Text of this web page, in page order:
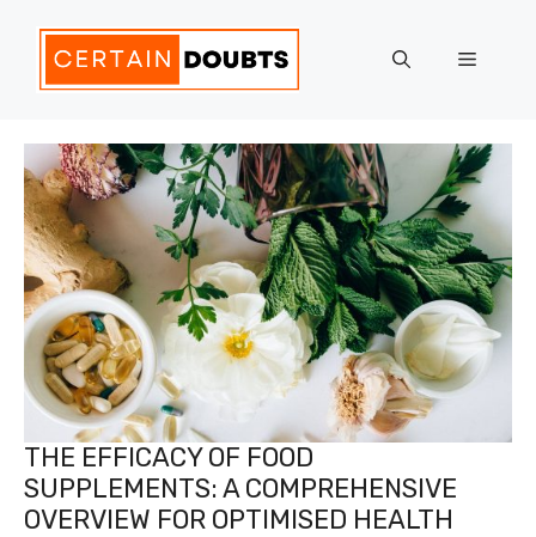
content
Menu
THE EFFICACY OF FOOD
SUPPLEMENTS: A COMPREHENSIVE
OVERVIEW FOR OPTIMISED HEALTH